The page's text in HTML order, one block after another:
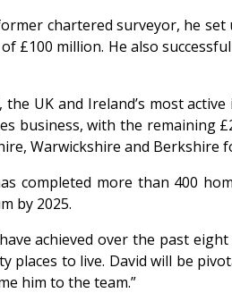
chartered surveyor, he
million. He also
UK and Ireland’s most
business, with the remaining
Warwickshire and
completed more than 400
by 2025.
achieved over the past
to live. David will be
him to the team.”